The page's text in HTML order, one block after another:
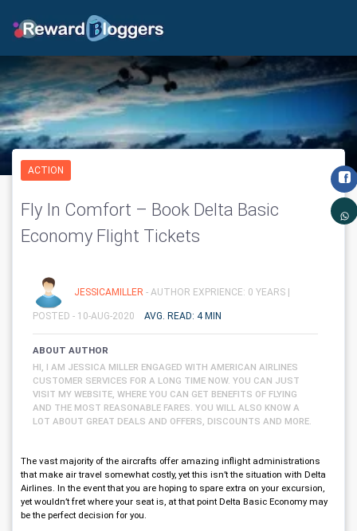
ACTION
Fly In Comfort – Book Delta Basic
Economy Flight Tickets
JESSICAMILLER - AUTHOR EXPRIENCE: 0 YEARS |
POSTED - 10-AUG-2020 AVG. READ: 4 MIN
ABOUT AUTHOR
HI, I AM JESSICA MILLER ENGAGED WITH AMERICAN AIRLINES
CUSTOMER SERVICES FOR A LONG TIME NOW. YOU CAN JUST
VISIT MY WEBSITE, WHERE YOU CAN GET BENEFITS OF FLYING
AND THE MOST REASONABLE FARES. YOU WILL ALSO KNOW A
LOT ABOUT GREAT DEALS AND OFFERS, DISCOUNTS AND MORE.
The vast majority of the aircrafts offer amazing inflight administrations
that make air travel somewhat costly, yet this isn’t the situation with Delta
Airlines. In the event that you are hoping to spare extra on your excursion,
yet wouldn’t fret where your seat is, at that point Delta Basic Economy may
be the perfect decision for you.